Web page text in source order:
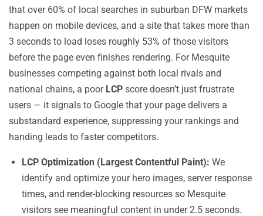
that over 60% of local searches in suburban DFW markets
happen on mobile devices, and a site that takes more than
3 seconds to load loses roughly 53% of those visitors
before the page even finishes rendering. For Mesquite
businesses competing against both local rivals and
national chains, a poor LCP score doesn’t just frustrate
users — it signals to Google that your page delivers a
substandard experience, suppressing your rankings and
handing leads to faster competitors.
LCP Optimization (Largest Contentful Paint): We
identify and optimize your hero images, server response
times, and render-blocking resources so Mesquite
visitors see meaningful content in under 2.5 seconds.